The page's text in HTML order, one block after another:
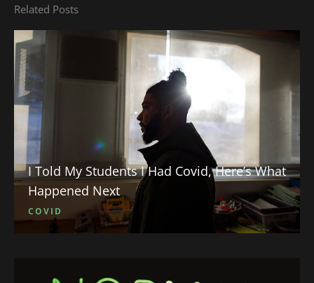
Related Posts
I Told My Students I Had Covid, Here’s What
Happened Next
COVID